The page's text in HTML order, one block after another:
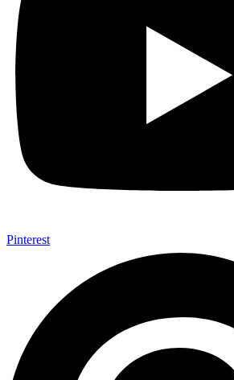
Pinterest